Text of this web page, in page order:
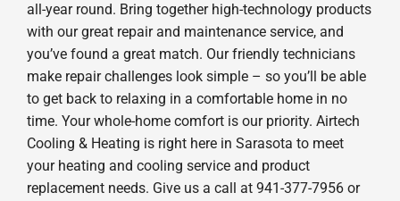
all-year round. Bring together high-technology products
with our great repair and maintenance service, and
you’ve found a great match. Our friendly technicians
make repair challenges look simple – so you’ll be able
to get back to relaxing in a comfortable home in no
time. Your whole-home comfort is our priority. Airtech
Cooling & Heating is right here in Sarasota to meet
your heating and cooling service and product
replacement needs. Give us a call at 941-377-7956 or